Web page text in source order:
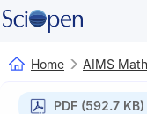
Home AIMS
PDF (592.7 KB)